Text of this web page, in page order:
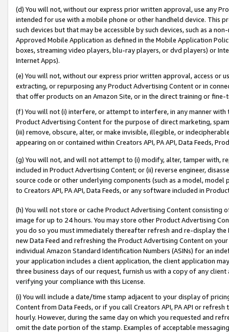
(d) You will not, without our express prior written approval, use any
intended for use with a mobile phone or other handheld device. This
such devices but that may be accessible by such devices, such as a
Approved Mobile Application as defined in the Mobile Application
boxes, streaming video players, blu-ray players, or dvd players) or
Internet Apps).
(e) You will not, without our express prior written approval, access or
extracting, or repurposing any Product Advertising Content or in
that offer products on an Amazon Site, or in the direct training or
(f) You will not (i) interfere, or attempt to interfere, in any manner
Product Advertising Content for the purpose of direct marketing,
(iii) remove, obscure, alter, or make invisible, illegible, or
appearing on or contained within Creators API, PA API, Data Feeds,
(g) You will not, and will not attempt to (i) modify, alter, tamper with,
included in Product Advertising Content; or (ii) reverse engineer,
source code or other underlying components (such as a model,
to Creators API, PA API, Data Feeds, or any software included in
(h) You will not store or cache Product Advertising Content
image for up to 24 hours. You may store other Product Advertising
you do so you must immediately thereafter refresh and re-display the
new Data Feed and refreshing the Product Advertising Content on
individual Amazon Standard Identification Numbers (ASINs) for an
your application includes a client application, the client application
three business days of our request, furnish us with a copy of any
verifying your compliance with this License.
(i) You will include a date/time stamp adjacent to your display of
Content from Data Feeds, or if you call Creators API, PA API or
hourly. However, during the same day on which you requested and
omit the date portion of the stamp. Examples of acceptable